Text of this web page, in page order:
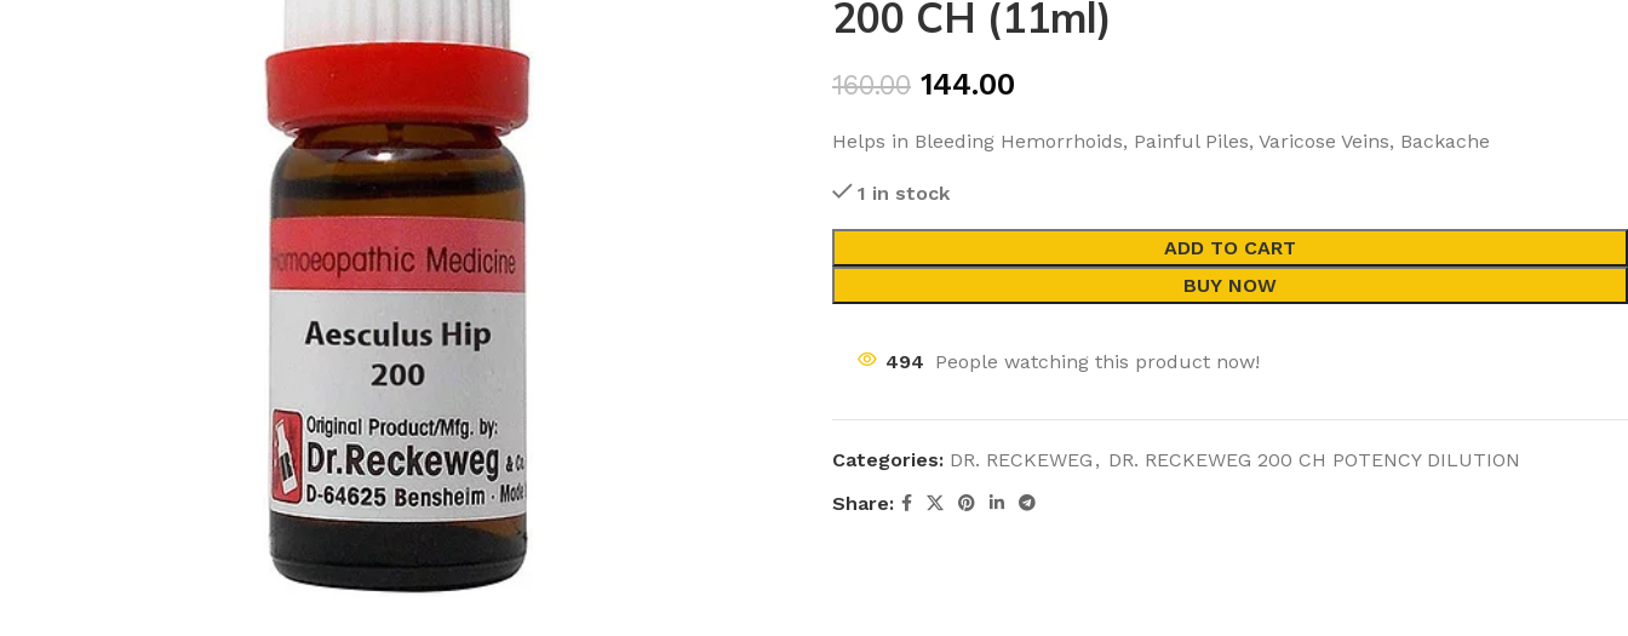
200 CH (11ml)
160.00 144.00
Helps in Bleeding Hemorrhoids, Painful Piles, Varicose Veins, Backache
1 in stock
ADD TO CART
BUY NOW
494 People watching this product now!
Categories: DR. RECKEWEG , DR. RECKEWEG 200 CH POTENCY DILUTION
Share: